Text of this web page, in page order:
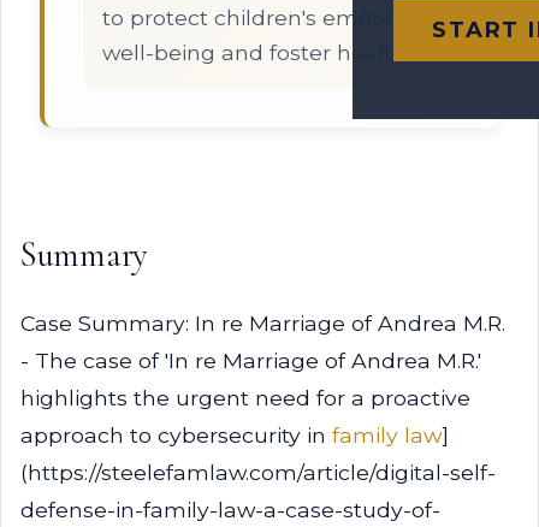
START
to protect children's emotional
well-being and foster healthier
Summary
Case Summary: In re Marriage of Andrea M.R.
- The case of 'In re Marriage of Andrea M.R.'
highlights the urgent need for a proactive
approach to cybersecurity in family law]
(https://steelefamlaw.com/article/digital-self-
defense-in-family-law-a-case-study-of-